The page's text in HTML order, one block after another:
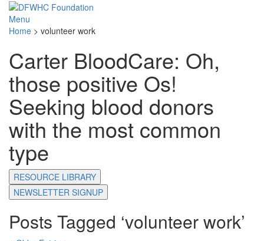
Menu
Home > volunteer work
Carter BloodCare: Oh,
those positive Os!
Seeking blood donors
with the most common
type
RESOURCE LIBRARY
NEWSLETTER SIGNUP
Posts Tagged ‘volunteer work’